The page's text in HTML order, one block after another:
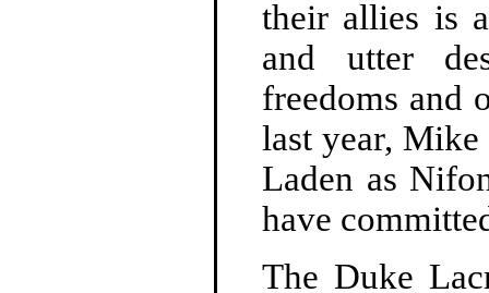
their allies is
and utter
freedoms and
last year,
Laden as
have
The Duke